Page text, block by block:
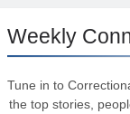
Weekly
Tune in to
the top stories,